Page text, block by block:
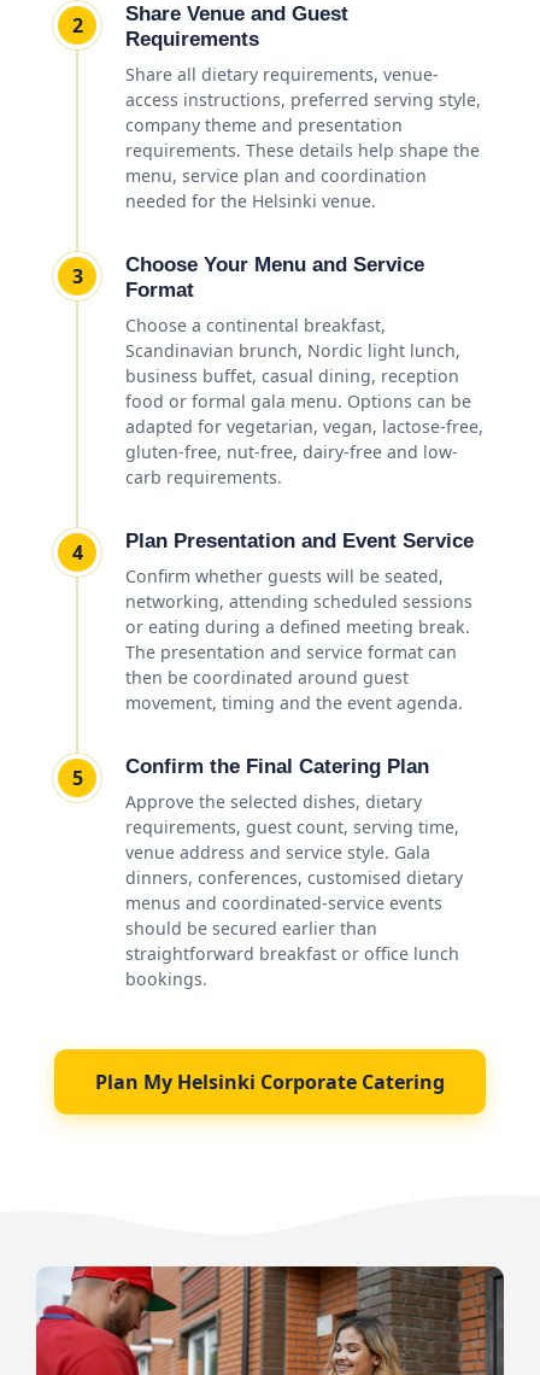
2
Share Venue and Guest
Requirements
Share all dietary requirements, venue-
access instructions, preferred serving style,
company theme and presentation
requirements. These details help shape the
menu, service plan and coordination
needed for the Helsinki venue.
3
Choose Your Menu and Service
Format
Choose a continental breakfast,
Scandinavian brunch, Nordic light lunch,
business buffet, casual dining, reception
food or formal gala menu. Options can be
adapted for vegetarian, vegan, lactose-free,
gluten-free, nut-free, dairy-free and low-
carb requirements.
4
Plan Presentation and Event Service
Confirm whether guests will be seated,
networking, attending scheduled sessions
or eating during a defined meeting break.
The presentation and service format can
then be coordinated around guest
movement, timing and the event agenda.
5
Confirm the Final Catering Plan
Approve the selected dishes, dietary
requirements, guest count, serving time,
venue address and service style. Gala
dinners, conferences, customised dietary
menus and coordinated-service events
should be secured earlier than
straightforward breakfast or office lunch
bookings.
Plan My Helsinki Corporate Catering